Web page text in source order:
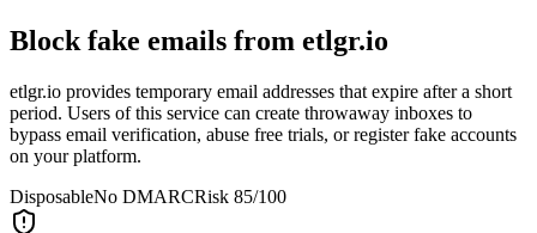
Block fake emails from etlgr.io
etlgr.io provides temporary email addresses that expire after a short
period. Users of this service can create throwaway inboxes to
bypass email verification, abuse free trials, or register fake accounts
on your platform.
DisposableNo DMARCRisk 85/100